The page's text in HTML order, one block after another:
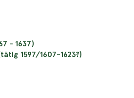
- 1637)
1597/1607-1623?)